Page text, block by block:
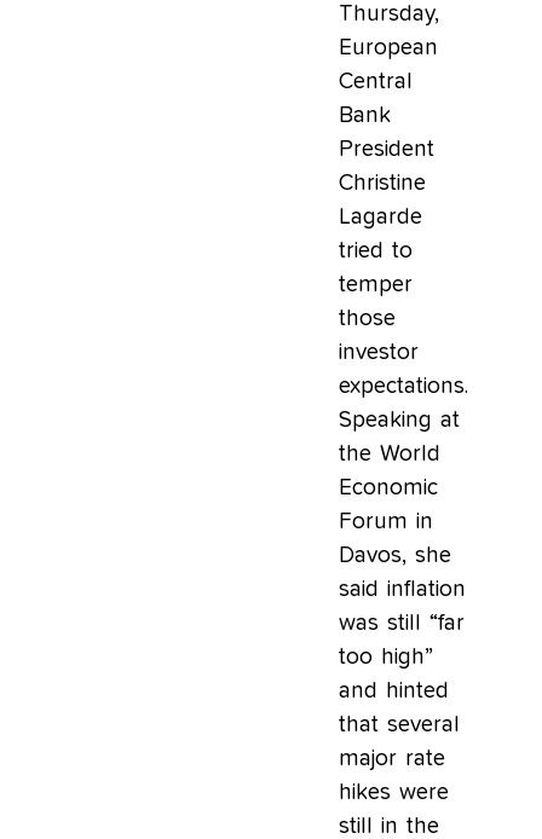
Thursday,
European
Central
Bank
President
Christine
Lagarde
tried to
temper
those
investor
expectations.
Speaking at
the World
Economic
Forum in
Davos, she
said inflation
was still “far
too high”
and hinted
that several
major rate
hikes were
still in the